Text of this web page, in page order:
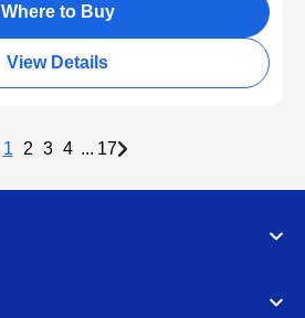
Where to Buy
View Details
1 2 3 4 ... 17